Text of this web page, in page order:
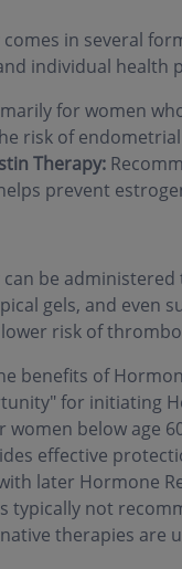
in several
individual health
for women
risk of
Therapy:
prevent
be
gels, and even
risk of
benefits of
for initiating
below age
effective
later Hormone
typically not
therapies are